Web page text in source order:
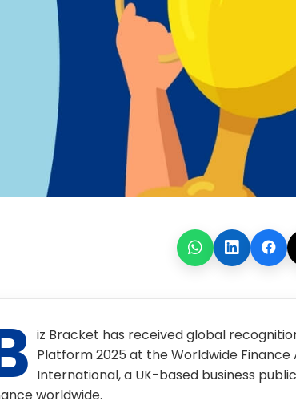
iz Bracket has received global
Platform 2025 at the Worldwide Finance
International, a UK-based business
worldwide.